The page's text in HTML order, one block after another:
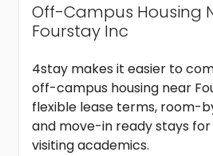
Off-Campus Housing
Fourstay Inc
4stay makes it easier to
off-campus housing near
flexible lease terms, room-
and move-in ready stays
visiting academics.